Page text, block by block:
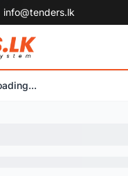
info@tenders.lk